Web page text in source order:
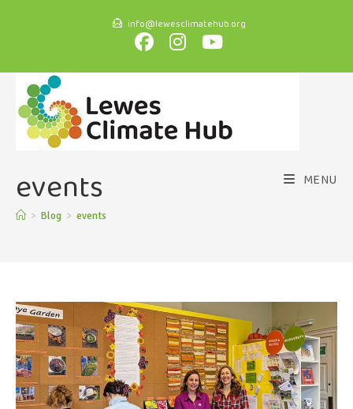
info@lewesclimatehub.org
MENU
events
> Blog > events